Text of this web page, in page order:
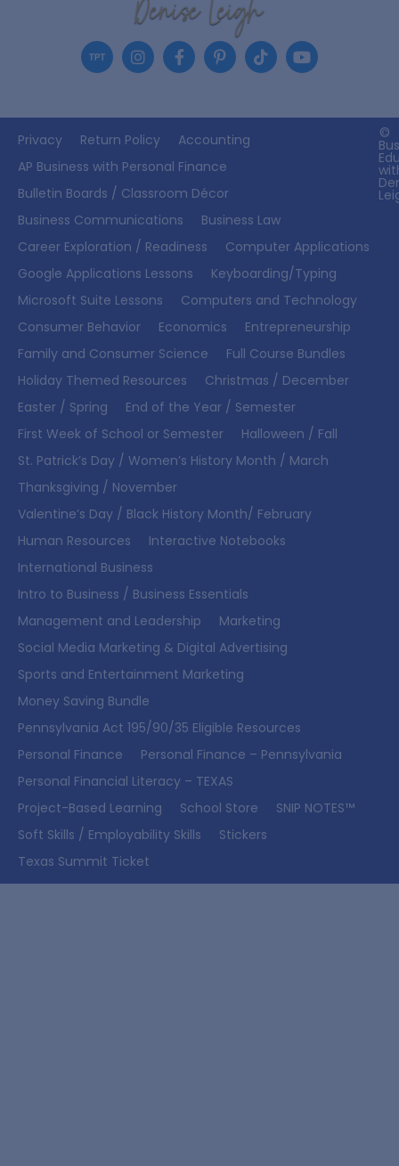
©
Privacy Return Policy
Accounting
AP Business with Personal Finance
Bulletin Boards / Classroom Décor
Business Communications
Business Law
Career Exploration / Readiness
Computer Applications
Google Applications Lessons
Keyboarding/Typing
Microsoft Suite Lessons
Computers and Technology
Consumer Behavior
Economics
Entrepreneurship
Family and Consumer Science
Full Course Bundles
Holiday Themed Resources
Christmas / December
Easter / Spring
End of the Year / Semester
First Week of School or Semester
Halloween / Fall
St. Patrick’s Day / Women’s History Month / March
Thanksgiving / November
Valentine’s Day / Black History Month/ February
Human Resources
Interactive Notebooks
International Business
Intro to Business / Business Essentials
Management and Leadership
Marketing
Social Media Marketing & Digital Advertising
Sports and Entertainment Marketing
Money Saving Bundle
Pennsylvania Act 195/90/35 Eligible Resources
Personal Finance
Personal Finance – Pennsylvania
Personal Financial Literacy – TEXAS
Project-Based Learning
School Store
SNIP NOTES™
Soft Skills / Employability Skills
Stickers
Texas Summit Ticket